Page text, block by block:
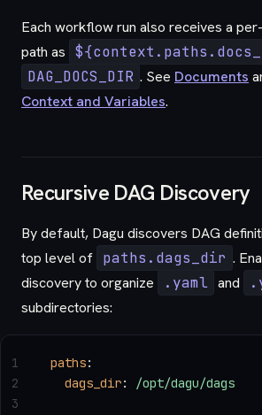
Each workflow run also receives a
path as
DAG_DOCS_DIR . See Documents
Context and Variables.
Recursive DAG Discovery
By default, Dagu discovers DAG
top level of paths.dags_dir .
discovery to organize
.yaml and
subdirectories:
paths:
  dags_dir
: /opt/dagu/dags
1
2
3